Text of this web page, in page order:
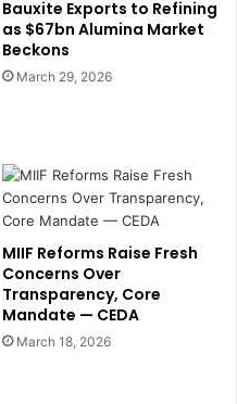
Bauxite Exports to Refining
as $67bn Alumina Market
Beckons
March 29, 2026
MIIF Reforms Raise Fresh
Concerns Over
Transparency, Core
Mandate — CEDA
March 18, 2026